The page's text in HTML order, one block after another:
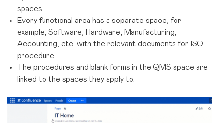
spaces.
Every functional area has a separate space, for
example, Software, Hardware, Manufacturing,
Accounting, etc. with the relevant documents for ISO
procedure.
The procedures and blank forms in the QMS space are
linked to the spaces they apply to.